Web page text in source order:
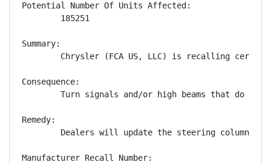
Potential Number Of Units Affected:
        185251
Summary:
Chrysler (FCA US, LLC) is recalling
Consequence:
Turn signals and/or high beams that do
Remedy:
Dealers will update the steering column
Manufacturer Recall Number: